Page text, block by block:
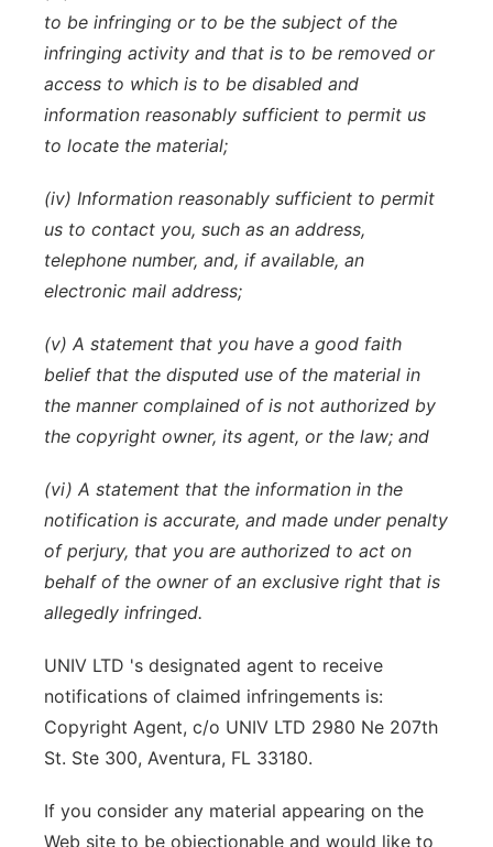
to be infringing or to be the subject of the
infringing activity and that is to be removed or
access to which is to be disabled and
information reasonably sufficient to permit us
to locate the material;
(iv) Information reasonably sufficient to permit
us to contact you, such as an address,
telephone number, and, if available, an
electronic mail address;
(v) A statement that you have a good faith
belief that the disputed use of the material in
the manner complained of is not authorized by
the copyright owner, its agent, or the law; and
(vi) A statement that the information in the
notification is accurate, and made under penalty
of perjury, that you are authorized to act on
behalf of the owner of an exclusive right that is
allegedly infringed.
UNIV LTD 's designated agent to receive
notifications of claimed infringements is:
Copyright Agent, c/o UNIV LTD 2980 Ne 207th
St. Ste 300, Aventura, FL 33180.
If you consider any material appearing on the
Web site to be objectionable and would like to